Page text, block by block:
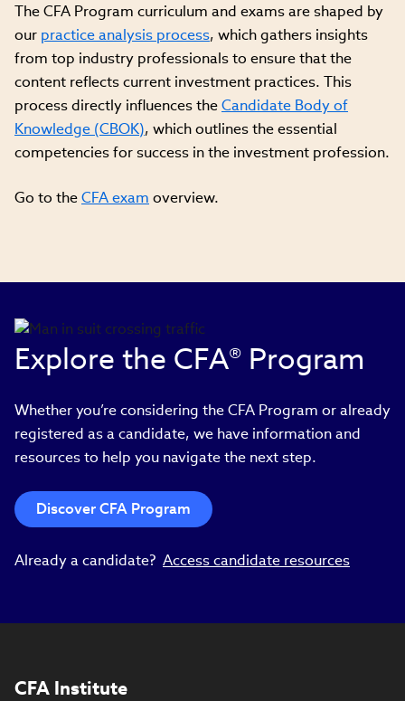
The CFA Program curriculum and exams are shaped by
our practice analysis process, which gathers insights
from top industry professionals to ensure that the
content reflects current investment practices. This
process directly influences theCandidate Body of
Knowledge (CBOK), which outlines the essential
competencies for success in the investment profession.
Go to theCFA exam overview.
Explore the CFA® Program
Whether you’re considering the CFA Program or already
registered as a candidate, we have information and
resources to help you navigate the next step.
Discover CFA Program
Already a candidate? Access candidate resources
CFA Institute